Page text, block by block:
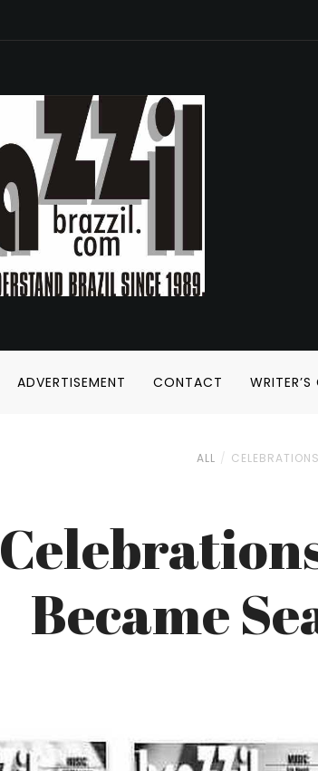
ADVERTISEMENT CONTACT WRITER’S
ALL
Became